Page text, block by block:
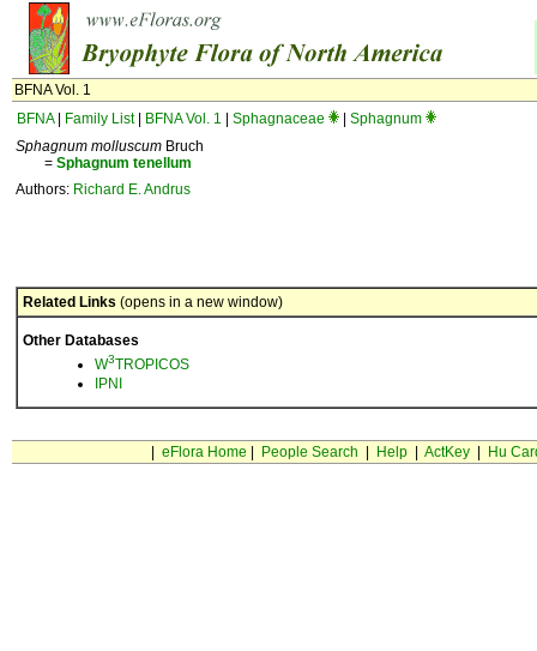
BFNA Vol. 1
BFNA| Family List| BFNA Vol. 1 Sphagnaceae
Sphagnum
Sphagnum molluscum Bruch
= Sphagnum tenellum
Authors: Richard E. Andrus
Related Links (opens in a new window)
Other Databases
W3TROPICOS
IPNI
eFlora Home People Search Help| ActKey| Hu